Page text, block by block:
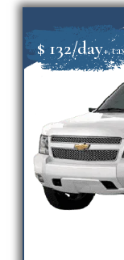
$ 132/day+